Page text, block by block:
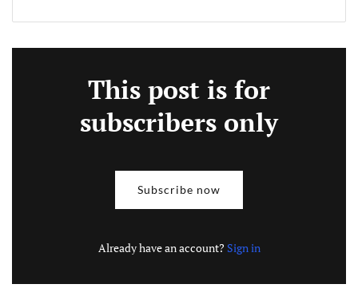
This post is for
subscribers only
Subscribe now
Already have an account? Sign in